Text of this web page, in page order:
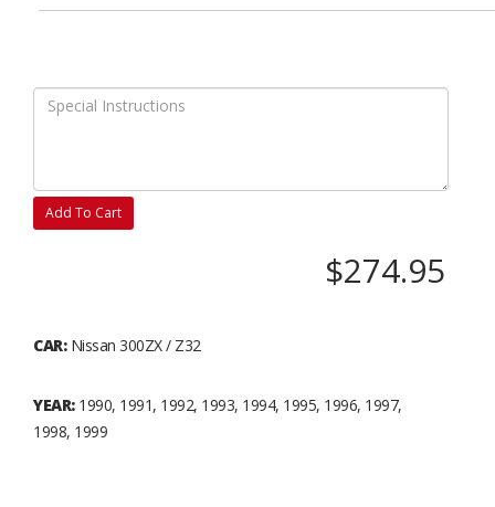
Add To Cart
$274.95
CAR:Nissan 300ZX / Z32
YEAR:1990, 1991, 1992, 1993, 1994, 1995, 1996, 1997,
1998, 1999